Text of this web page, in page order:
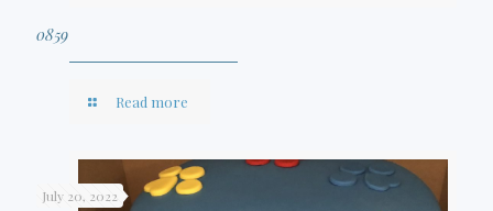
0859
Read more
July 20, 2022